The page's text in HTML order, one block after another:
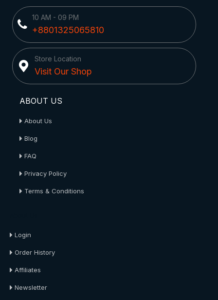
10 AM - 09 PM
+8801325065810
Store Location
Visit Our Shop
ABOUT US
About Us
Blog
FAQ
Privacy Policy
Terms & Conditions
Login
Order History
Affiliates
Newsletter